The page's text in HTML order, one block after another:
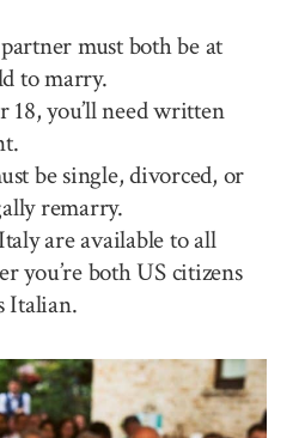
must both be at
to marry.
18, you’ll need written
be single, divorced, or
remarry.
are available to all
you’re both US citizens
Italian.